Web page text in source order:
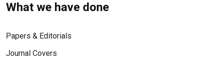
What we have done
Papers & Editorials
Journal Covers